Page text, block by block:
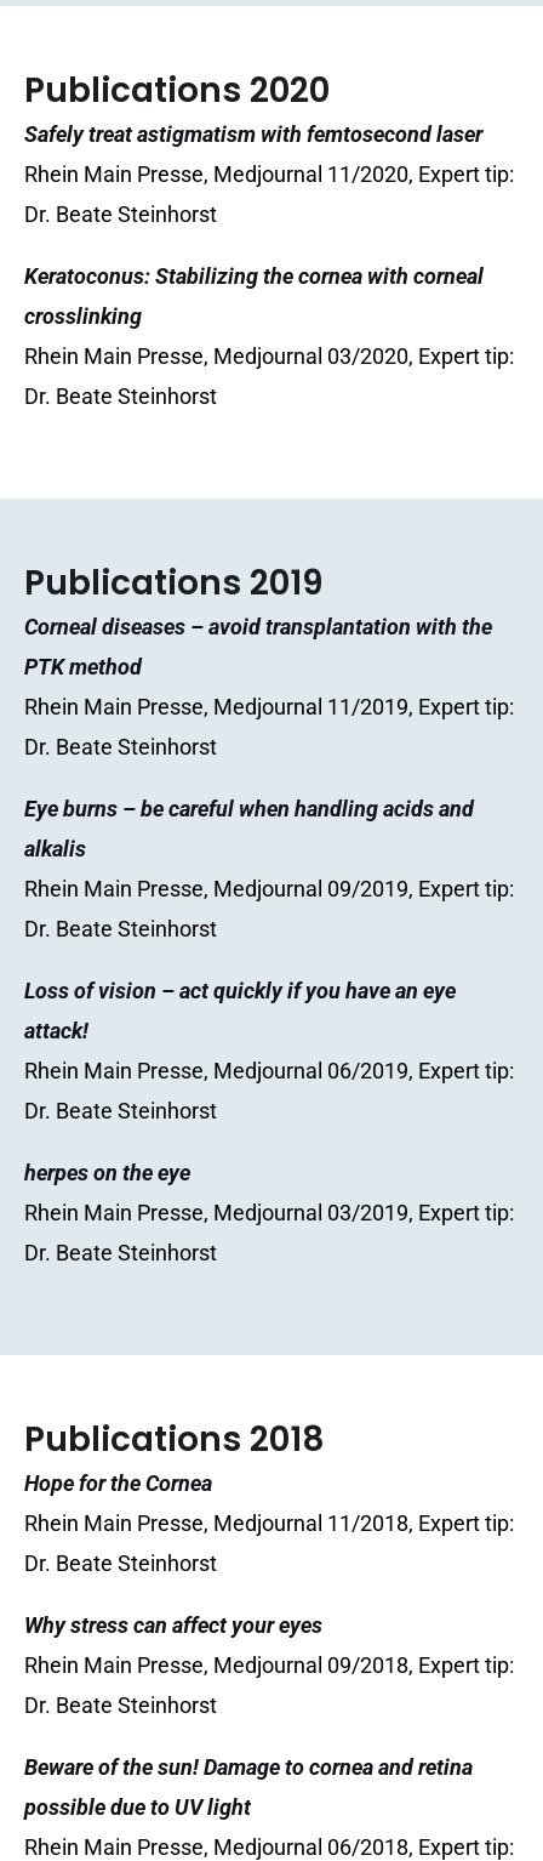
Publications 2020
Safely treat astigmatism with femtosecond laser
Rhein Main Presse, Medjournal 11/2020, Expert tip:
Dr. Beate Steinhorst
Keratoconus: Stabilizing the cornea with corneal
crosslinking
Rhein Main Presse, Medjournal 03/2020, Expert tip:
Dr. Beate Steinhorst
Publications 2019
Corneal diseases – avoid transplantation with the
PTK method
Rhein Main Presse, Medjournal 11/2019, Expert tip:
Dr. Beate Steinhorst
Eye burns – be careful when handling acids and
alkalis
Rhein Main Presse, Medjournal 09/2019, Expert tip:
Dr. Beate Steinhorst
Loss of vision – act quickly if you have an eye
attack!
Rhein Main Presse, Medjournal 06/2019, Expert tip:
Dr. Beate Steinhorst
herpes on the eye
Rhein Main Presse, Medjournal 03/2019, Expert tip:
Dr. Beate Steinhorst
Publications 2018
Hope for the Cornea
Rhein Main Presse, Medjournal 11/2018, Expert tip:
Dr. Beate Steinhorst
Why stress can affect your eyes
Rhein Main Presse, Medjournal 09/2018, Expert tip:
Dr. Beate Steinhorst
Beware of the sun! Damage to cornea and retina
possible due to UV light
Rhein Main Presse, Medjournal 06/2018, Expert tip: